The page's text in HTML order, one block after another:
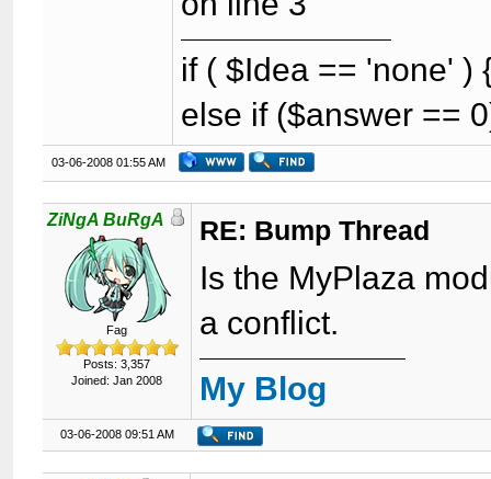
if ( $Idea == 'none' )
else if ($answer ==
03-06-2008 01:55 AM
ZiNgA BuRgA
Fag
Posts: 3,357
Joined: Jan 2008
RE: Bump Thread
Is the MyPlaza
a conflict.
My Blog
03-06-2008 09:51 AM